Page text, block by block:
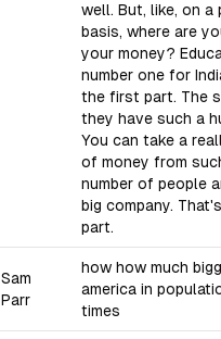
well. But, like, on a
basis, where are
your money?
number one for
the first part. The
they have such a
You can take a
of money from
number of people
big company.
part.
Sam
Parr
how how much
america in
times